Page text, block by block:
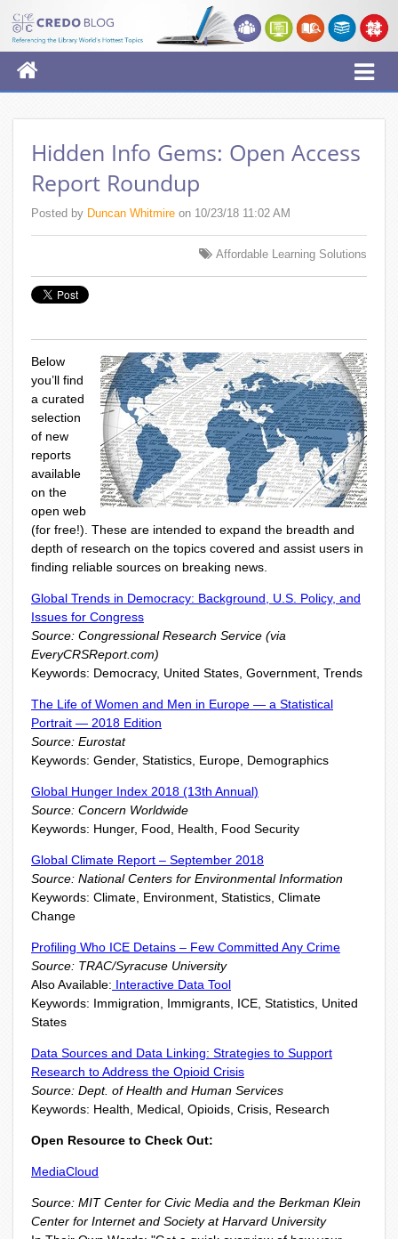
Hidden Info Gems: Open Access
Report Roundup
Posted by Duncan Whitmire on 10/23/18 11:02 AM
Affordable Learning Solutions
Below
you’ll find
a curated
selection
of new
reports
available
on the
open web
(for free!). These are intended to expand the breadth and
depth of research on the topics covered and assist users in
finding reliable sources on breaking news.
Global Trends in Democracy: Background, U.S. Policy, and
Issues for Congress
Source: Congressional Research Service (via
EveryCRSReport.com)
Keywords: Democracy, United States, Government, Trends
The Life of Women and Men in Europe — a Statistical
Portrait — 2018 Edition
Source: Eurostat
Keywords: Gender, Statistics, Europe, Demographics
Global Hunger Index 2018 (13th Annual)
Source: Concern Worldwide
Keywords: Hunger, Food, Health, Food Security
Global Climate Report – September 2018
Source: National Centers for Environmental Information
Keywords: Climate, Environment, Statistics, Climate
Change
Profiling Who ICE Detains – Few Committed Any Crime
Source: TRAC/Syracuse University
Also Available: Interactive Data Tool
Keywords: Immigration, Immigrants, ICE, Statistics, United
States
Data Sources and Data Linking: Strategies to Support
Research to Address the Opioid Crisis
Source: Dept. of Health and Human Services
Keywords: Health, Medical, Opioids, Crisis, Research
Open Resource to Check Out:
MediaCloud
Source: MIT Center for Civic Media and the Berkman Klein
Center for Internet and Society at Harvard University